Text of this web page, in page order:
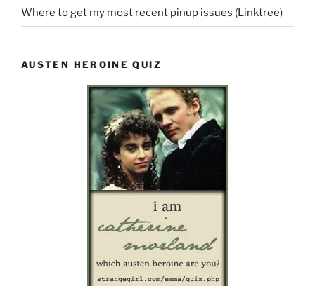
Where to get my most recent pinup issues (Linktree)
AUSTEN HEROINE QUIZ